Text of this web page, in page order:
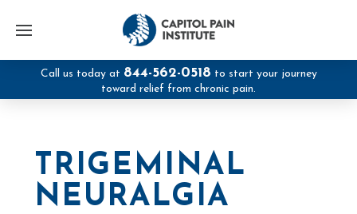
Call us today at 844-562-0518 to start your journey
toward relief from chronic pain.
TRIGEMINAL
NEURALGIA